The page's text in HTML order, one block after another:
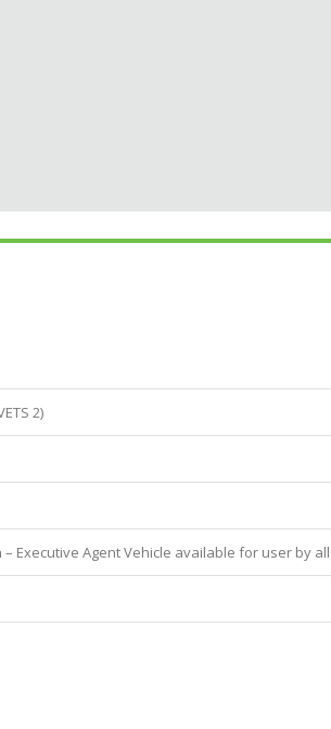
2)
Executive Agent Vehicle available for user by